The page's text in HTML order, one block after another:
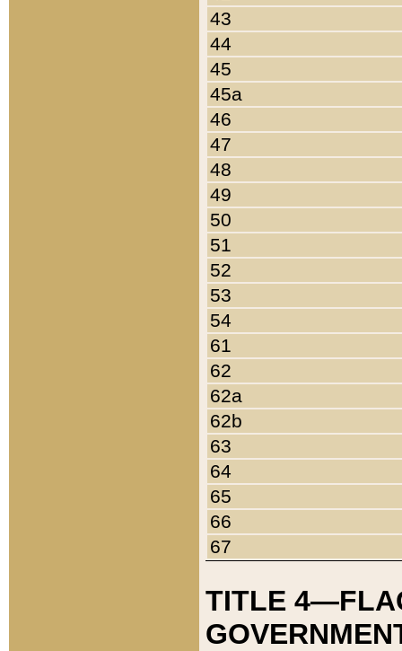
43
44
45
45a
46
47
48
49
50
51
52
53
54
61
62
62a
62b
63
64
65
66
67
TITLE